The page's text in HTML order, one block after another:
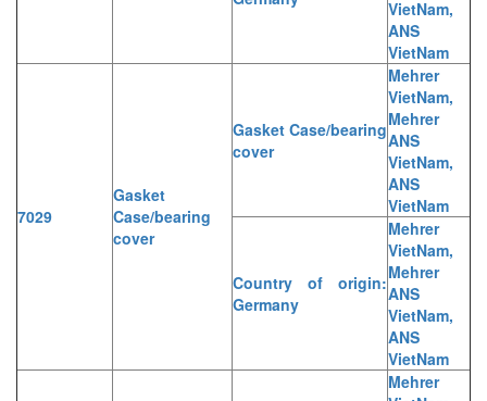
VietNam,
ANS
VietNam
7029
Gasket
Case/bearing
cover
Gasket Case/bearing
cover
Mehrer
VietNam,
Mehrer
ANS
VietNam,
ANS
VietNam
Country of origin:
Germany
Mehrer
VietNam,
Mehrer
ANS
VietNam,
ANS
VietNam
Mehrer